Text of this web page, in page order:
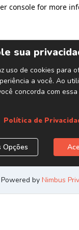
console for more